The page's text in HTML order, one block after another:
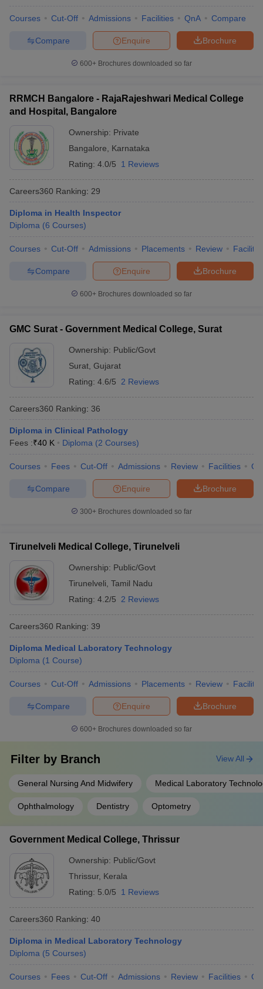
Courses Cut-Off Admissions Facilities QnA Compare
Brochure
Enquire
Compare
600+ Brochures downloaded so far
RRMCH Bangalore - RajaRajeshwari Medical College
and Hospital, Bangalore
Ownership: Private
Bangalore
Karnataka
Rating: 4.0/5 1 Reviews
Careers360 Ranking: 29
Diploma in Health Inspector
Diploma (6 Courses)
Courses Cut-Off Admissions Placements Review
Brochure
Enquire
Compare
600+ Brochures downloaded so far
GMC Surat - Government Medical College, Surat
Ownership: Public/Govt
Surat Gujarat
Rating: 4.6/5 2 Reviews
Careers360 Ranking: 36
Diploma in Clinical Pathology
Fees :₹40 K Diploma (2 Courses)
Courses Fees Cut-Off Admissions Review Facilities
Brochure
Enquire
Compare
300+ Brochures downloaded so far
Tirunelveli Medical College, Tirunelveli
Ownership: Public/Govt
Tirunelveli Tamil Nadu
Rating: 4.2/5 2 Reviews
Careers360 Ranking: 39
Diploma Medical Laboratory Technology
Diploma (1 Course)
Courses Cut-Off Admissions Placements Review
Brochure
Enquire
Compare
600+ Brochures downloaded so far
Filter by Branch
General Nursing And Midwifery Medical Laboratory
Ophthalmology Dentistry Optometry
View All
Government Medical College, Thrissur
Ownership: Public/Govt
Thrissur, Kerala
Rating: 5.0/5 1 Reviews
Careers360 Ranking: 40
Diploma in Medical Laboratory Technology
Diploma (5 Courses)
Courses Fees Cut-Off Admissions Review Facilities